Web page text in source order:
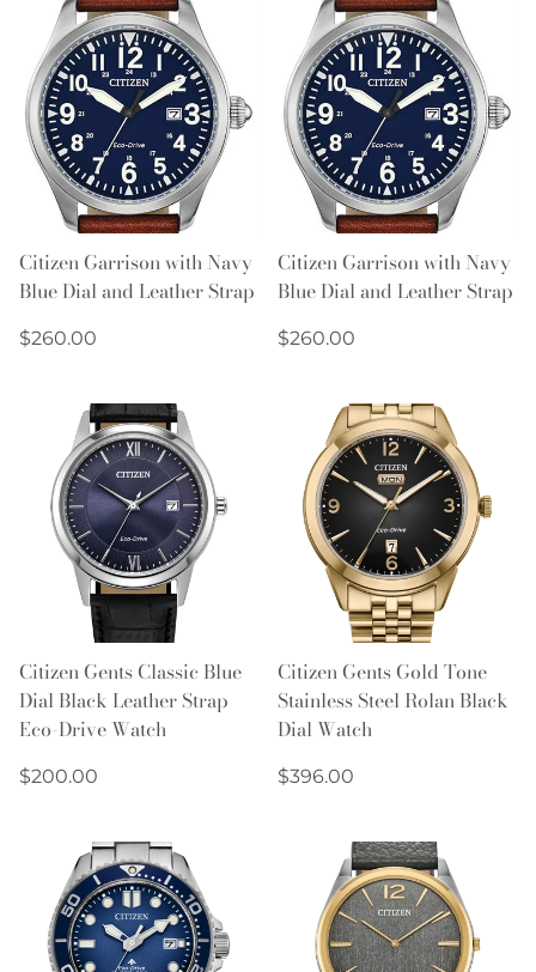
Citizen Garrison with Navy
Blue Dial and Leather Strap
Regular
$260.00
Citizen Garrison with Navy
Blue Dial and Leather Strap
Regular
$260.00
Citizen Gents Classic Blue
Dial Black Leather Strap
Eco-Drive Watch
Regular
$200.00
Citizen Gents Gold Tone
Stainless Steel Rolan Black
Dial Watch
Regular
$396.00